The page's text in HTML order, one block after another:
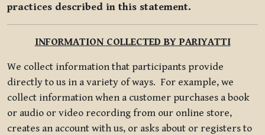
practices described in this statement.
INFORMATION COLLECTED BY PARIYATTI
We collect information that participants provide
directly to us in a variety of ways. For example, we
collect information when a customer purchases a book
or audio or video recording from our online store,
creates an account with us, or asks about or registers to